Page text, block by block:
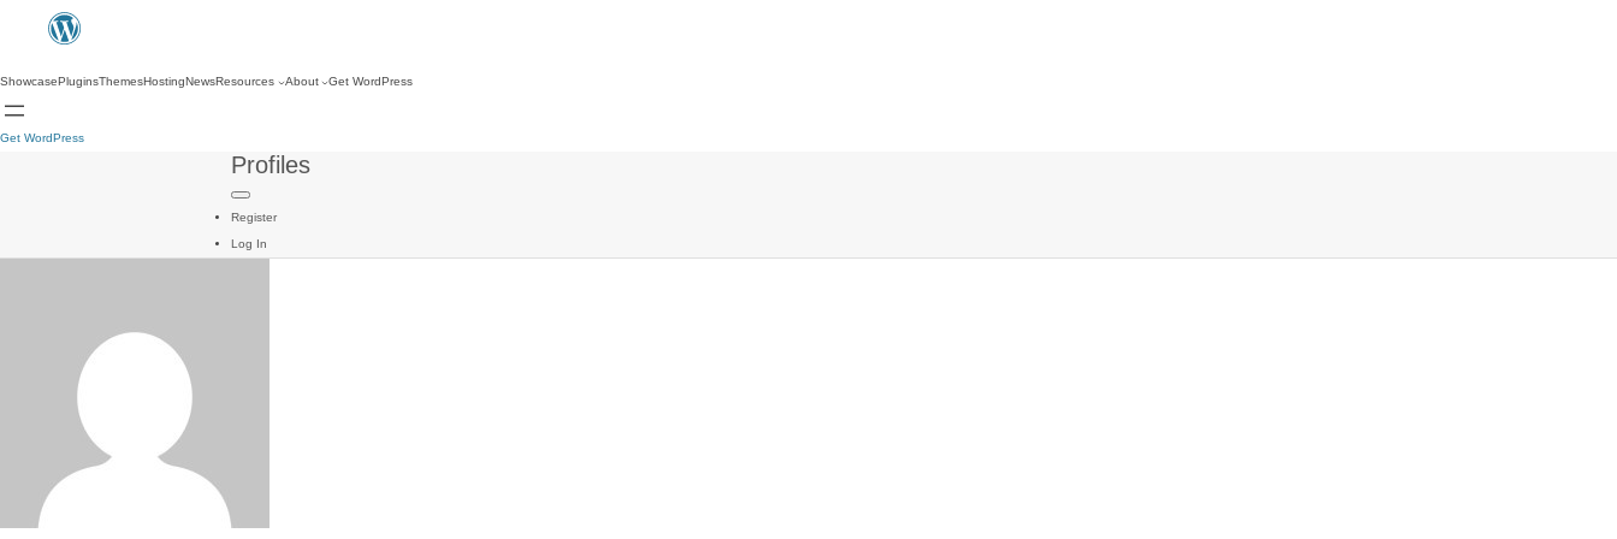
ShowcasePluginsThemesHostingNewsResources About Get WordPress
Get WordPress
Profiles
Register
Log In